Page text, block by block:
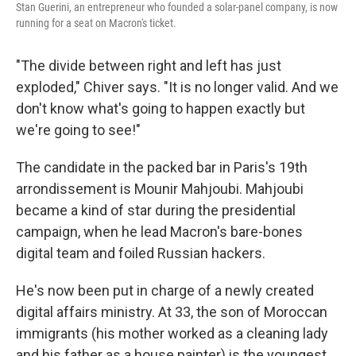
Stan Guerini, an entrepreneur who founded a solar-panel company, is now
running for a seat on Macron's ticket.
"The divide between right and left has just
exploded," Chiver says. "It is no longer valid. And we
don't know what's going to happen exactly but
we're going to see!"
The candidate in the packed bar in Paris's 19th
arrondissement is Mounir Mahjoubi. Mahjoubi
became a kind of star during the presidential
campaign, when he lead Macron's bare-bones
digital team and foiled Russian hackers.
He's now been put in charge of a newly created
digital affairs ministry. At 33, the son of Moroccan
immigrants (his mother worked as a cleaning lady